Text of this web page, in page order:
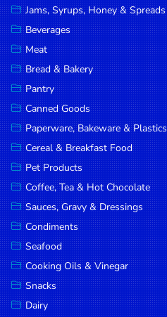
Jams,
Syrups,
Honey &
Spreads
Beverages
Meat
Bread &
Bakery
Pantry
Canned
Goods
Paperware,
Bakeware &
Plastics
Cereal &
Jams, Syrups, Honey & Spreads
Beverages
Meat
Bread & Bakery
Pantry
Canned Goods
Paperware, Bakeware & Plastics
Cereal & Breakfast Food
Pet Products
Coffee, Tea & Hot Chocolate
Sauces, Gravy & Dressings
Condiments
Seafood
Cooking Oils & Vinegar
Snacks
Dairy